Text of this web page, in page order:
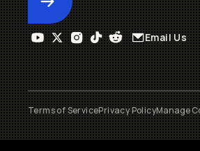
Submit
Email Us
Terms of ServicePrivacy PolicyManage